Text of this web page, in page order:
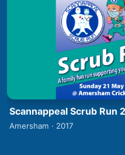
Scannappeal Scrub Run
Amersham · 2017